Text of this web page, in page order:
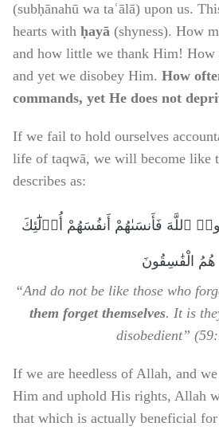
(subḥānahū wa taʿālā) upon us.
hearts with ḥayā (shyness). How
and how little we thank Him! How
and yet we disobey Him. How
commands, yet He does not
If we fail to hold ourselves
life of taqwā, we will become like
describes as:
ٱللَّهَ فَأَنسَىٰهُمْ أَنفُسَهُمْ أُو۟لَٰٓئِكَ
هُمُ الْفَٰسِقُونَ
“And do not be like those who
them forget themselves. It is
disobedient”
If we are heedless of Allah, and
Him and uphold His rights, Allah
that which is actually beneficial